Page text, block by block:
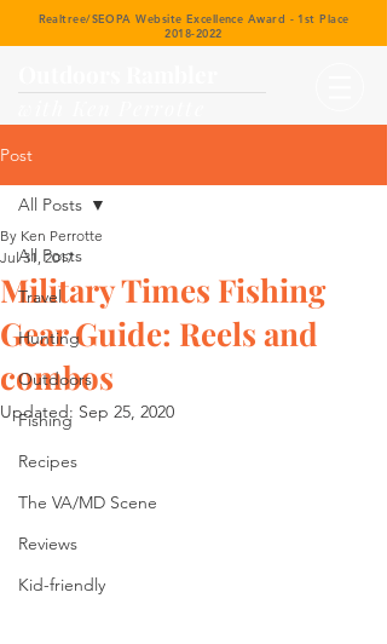
Realtree/SEOPA Website Excellence Award - 1st Place
2018-2022
Post
All Posts
Travel
Hunting
Outdoors
Fishing
Recipes
The VA/MD Scene
Reviews
Kid-friendly
All Posts
Military Times Fishing
Gear Guide: Reels and
combos
By Ken Perrotte
Jul 31, 2017
Updated: Sep 25, 2020